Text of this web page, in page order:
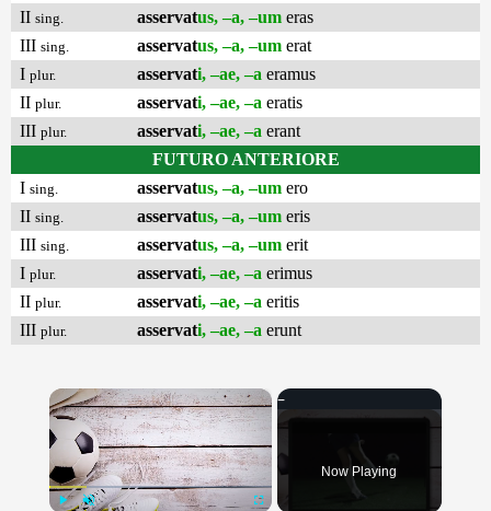
II sing. asservatus, –a, –um eras
III sing. asservatus, –a, –um erat
I plur. asservati, –ae, –a eramus
II plur. asservati, –ae, –a eratis
III plur. asservati, –ae, –a erant
FUTURO ANTERIORE
I sing. asservatus, –a, –um ero
II sing. asservatus, –a, –um eris
III sing. asservatus, –a, –um erit
I plur. asservati, –ae, –a erimus
II plur. asservati, –ae, –a eritis
III plur. asservati, –ae, –a erunt
×
Now Playing